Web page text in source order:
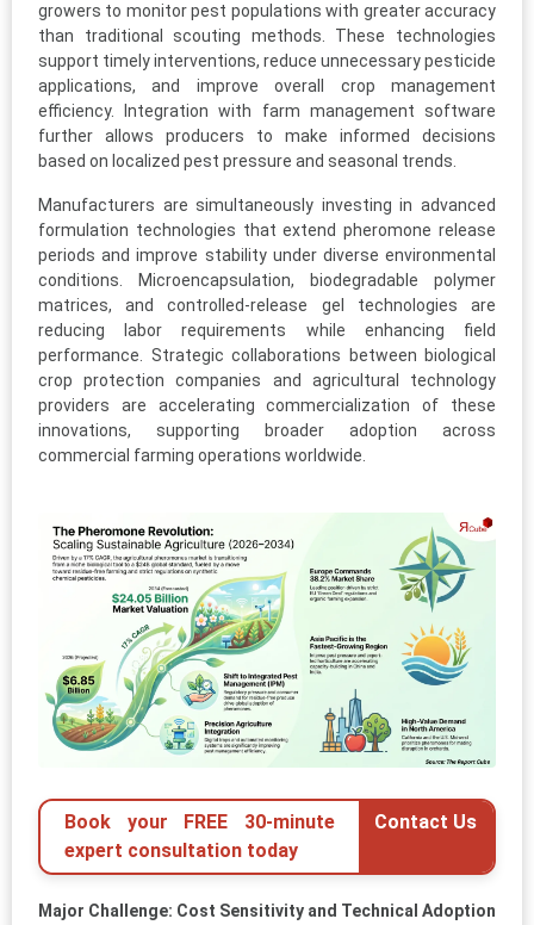
growers to monitor pest populations with greater accuracy
than traditional scouting methods. These technologies
support timely interventions, reduce unnecessary pesticide
applications, and improve overall crop management
efficiency. Integration with farm management software
further allows producers to make informed decisions
based on localized pest pressure and seasonal trends.
Manufacturers are simultaneously investing in advanced
formulation technologies that extend pheromone release
periods and improve stability under diverse environmental
conditions. Microencapsulation, biodegradable polymer
matrices, and controlled-release gel technologies are
reducing labor requirements while enhancing field
performance. Strategic collaborations between biological
crop protection companies and agricultural technology
providers are accelerating commercialization of these
innovations, supporting broader adoption across
commercial farming operations worldwide.
Book your FREE 30-minute
expert consultation today
Contact Us
Major Challenge: Cost Sensitivity and Technical Adoption